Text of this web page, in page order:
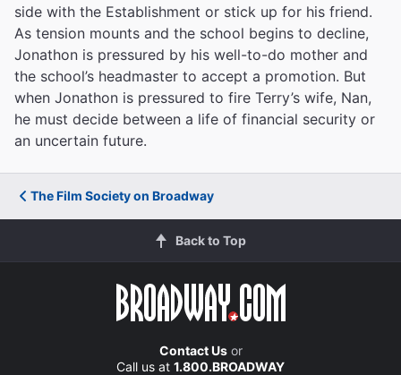
side with the Establishment or stick up for his friend.
As tension mounts and the school begins to decline,
Jonathon is pressured by his well-to-do mother and
the school’s headmaster to accept a promotion. But
when Jonathon is pressured to fire Terry’s wife, Nan,
he must decide between a life of financial security or
an uncertain future.
The Film Society on Broadway
Back to Top
Contact Usor
Call us at 1.800.BROADWAY